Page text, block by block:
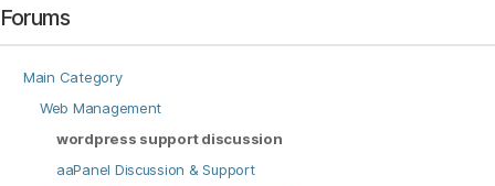
Forums
Main Category
Web Management
wordpress support discussion
aaPanel Discussion & Support